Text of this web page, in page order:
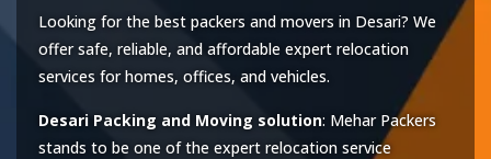
Looking for the best packers and movers in Desari? We
offer safe, reliable, and affordable expert relocation
services for homes, offices, and vehicles.
Desari Packing and Moving solution: Mehar Packers
stands to be one of the expert relocation service